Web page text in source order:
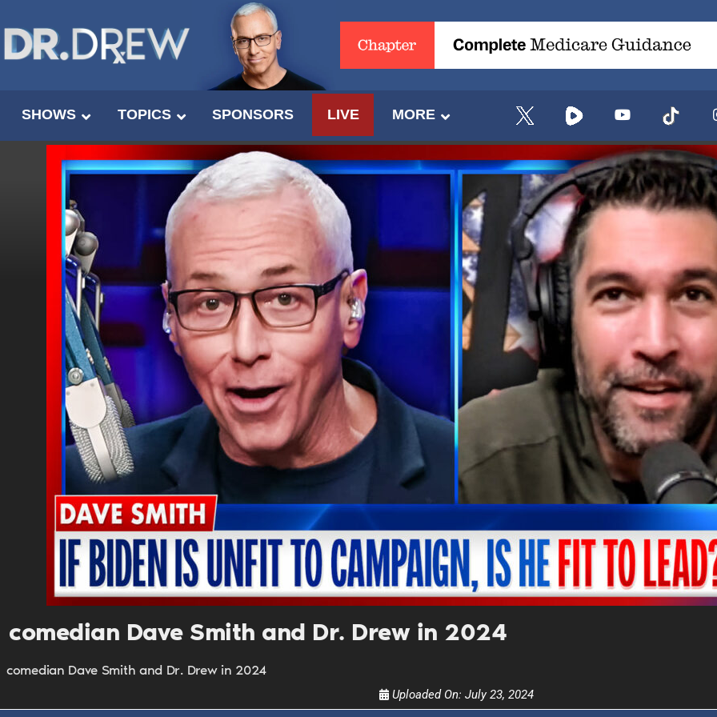
SHOWS TOPICS SPONSORS LIVE MORE
comedian Dave Smith and Dr. Drew in 2024
comedian Dave Smith and Dr. Drew in 2024
Uploaded On: July 23, 2024
UPDATES FROM
Get alerts from Dr. Drew about important
and when to call in to the
FOR TEXT ALERTS, MSG AND DATA RATES